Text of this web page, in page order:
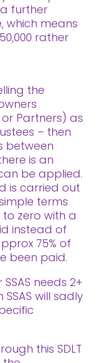
further
which means
rather
the
Partners) as
– then
between
is an
be applied.
is carried out
terms
to zero with a
instead of
75% of
been paid.
needs 2+
will sadly
this SDLT